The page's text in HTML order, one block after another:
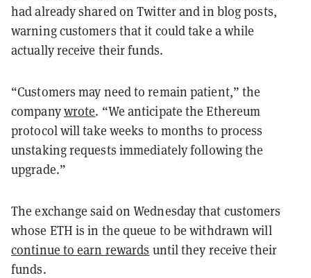
had already shared on Twitter and in blog posts,
warning customers that it could take a while
actually receive their funds.
“Customers may need to remain patient,” the
companywrote. “We anticipate the Ethereum
protocol will take weeks to months to process
unstaking requests immediately following the
upgrade.”
The exchange said on Wednesday that customers
whose ETH is in the queue to be withdrawn will
continue to earn rewards until they receive their
funds.